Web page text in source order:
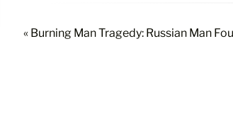
« Burning Man Tragedy: Russian Man